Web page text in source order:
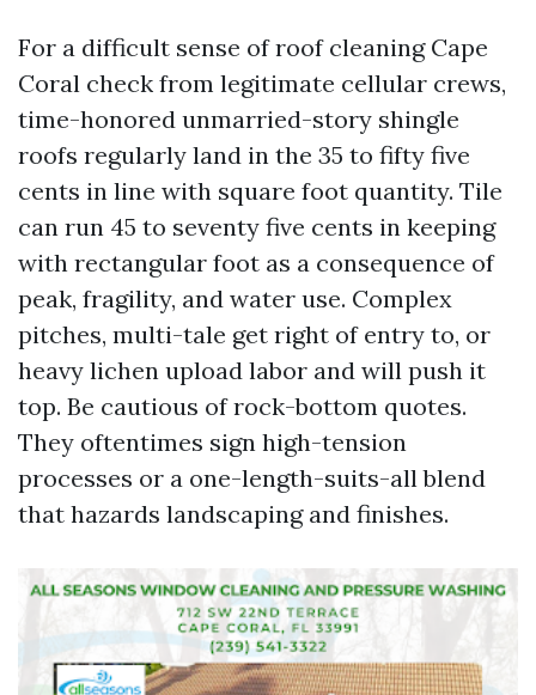
For a difficult sense of roof cleaning Cape
Coral check from legitimate cellular crews,
time-honored unmarried-story shingle
roofs regularly land in the 35 to fifty five
cents in line with square foot quantity. Tile
can run 45 to seventy five cents in keeping
with rectangular foot as a consequence of
peak, fragility, and water use. Complex
pitches, multi-tale get right of entry to, or
heavy lichen upload labor and will push it
top. Be cautious of rock-bottom quotes.
They oftentimes sign high-tension
processes or a one-length-suits-all blend
that hazards landscaping and finishes.